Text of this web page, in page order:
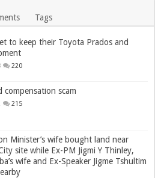
Tags
to keep their Toyota Prados and
220
compensation scam
215
Minister’s wife bought land near
site while Ex-PM Jigmi Y Thinley,
wife and Ex-Speaker Jigme Tshultim